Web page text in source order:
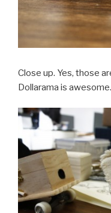
Close up. Yes, those
Dollarama is awesome.